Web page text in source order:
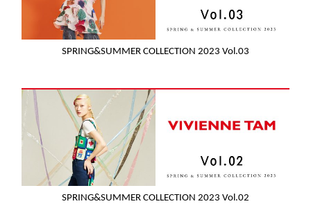
SPRING&SUMMER COLLECTION 2023 Vol.03
SPRING&SUMMER COLLECTION 2023 Vol.02